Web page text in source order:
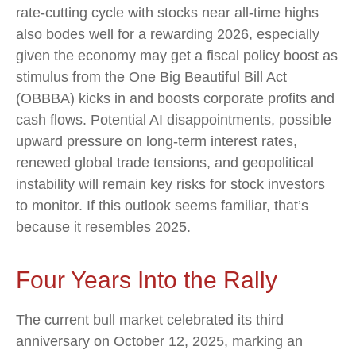
rate-cutting cycle with stocks near all-time highs
also bodes well for a rewarding 2026, especially
given the economy may get a fiscal policy boost as
stimulus from the One Big Beautiful Bill Act
(OBBBA) kicks in and boosts corporate profits and
cash flows. Potential AI disappointments, possible
upward pressure on long-term interest rates,
renewed global trade tensions, and geopolitical
instability will remain key risks for stock investors
to monitor. If this outlook seems familiar, that’s
because it resembles 2025.
Four Years Into the Rally
The current bull market celebrated its third
anniversary on October 12, 2025, marking an